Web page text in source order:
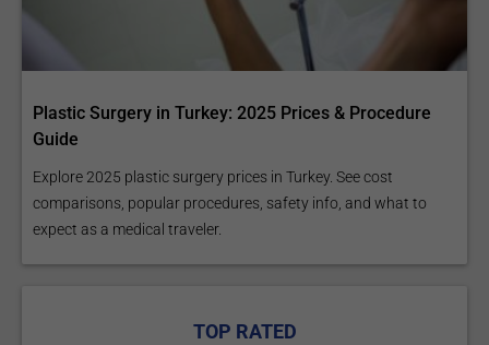
Plastic Surgery in Turkey: 2025 Prices & Procedure
Guide
Explore 2025 plastic surgery prices in Turkey. See cost
comparisons, popular procedures, safety info, and what to
expect as a medical traveler.
TOP RATED